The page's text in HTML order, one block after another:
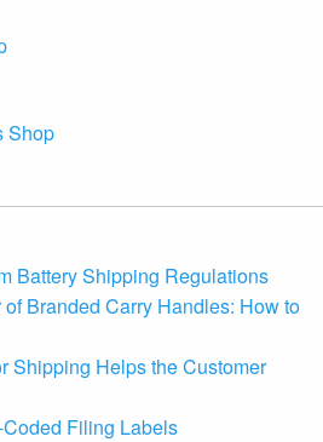
Shop
Battery Shipping Regulations
Branded Carry Handles: How to
Shipping Helps the Customer
Filing Labels